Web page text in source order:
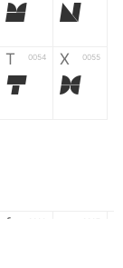
M N
T 0054
T
X 0055
X
f